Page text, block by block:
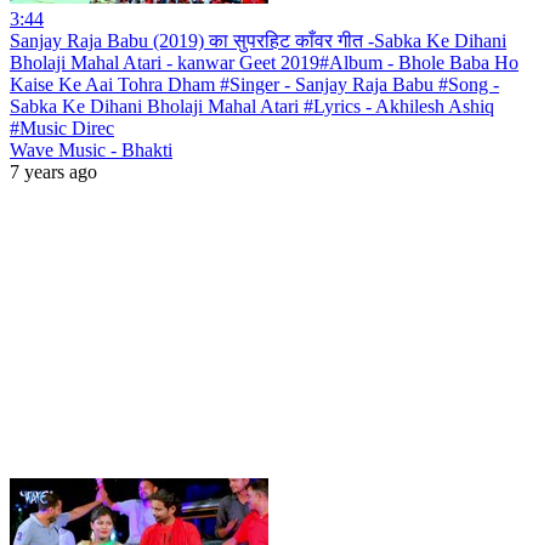
3:44
Sanjay Raja Babu (2019) का सुपरहिट काँवर गीत -Sabka Ke Dihani
Bholaji Mahal Atari - kanwar Geet 2019#Album - Bhole Baba Ho
Kaise Ke Aai Tohra Dham #Singer - Sanjay Raja Babu #Song -
Sabka Ke Dihani Bholaji Mahal Atari #Lyrics - Akhilesh Ashiq
#Music Direc
Wave Music - Bhakti
7 years ago